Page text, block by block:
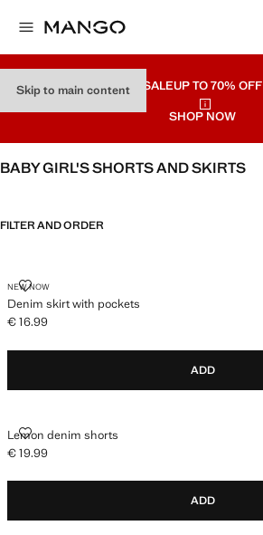
Skip to main content SALEUP TO 70% OFF
SHOP NOW
BABY GIRL'S SHORTS AND SKIRTS
FILTER AND ORDER
NEW NOW
Denim skirt with pockets
DENIM SKIRT WITH POCKETS
Current price [€ 16.99 ]
€ 16.99
ADD
Lemon denim shorts
LEMON DENIM SHORTS
Current price [€ 19.99 ]
€ 19.99
ADD